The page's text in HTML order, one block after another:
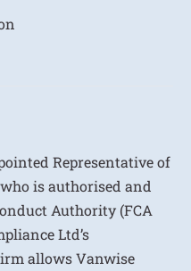
Representative of
is authorised and
Authority (FCA
Ltd’s
allows Vanwise